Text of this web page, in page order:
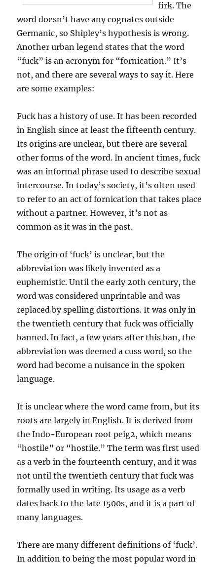
firk. The
word doesn’t have any cognates outside
Germanic, so Shipley’s hypothesis is wrong.
Another urban legend states that the word
“fuck” is an acronym for “fornication.” It’s
not, and there are several ways to say it. Here
are some examples:
Fuck has a history of use. It has been recorded
in English since at least the fifteenth century.
Its origins are unclear, but there are several
other forms of the word. In ancient times, fuck
was an informal phrase used to describe sexual
intercourse. In today’s society, it’s often used
to refer to an act of fornication that takes place
without a partner. However, it’s not as
common as it was in the past.
The origin of ‘fuck’ is unclear, but the
abbreviation was likely invented as a
euphemistic. Until the early 20th century, the
word was considered unprintable and was
replaced by spelling distortions. It was only in
the twentieth century that fuck was officially
banned. In fact, a few years after this ban, the
abbreviation was deemed a cuss word, so the
word had become a nuisance in the spoken
language.
It is unclear where the word came from, but its
roots are largely in English. It is derived from
the Indo-European root peig2, which means
“hostile” or “hostile.” The term was first used
as a verb in the fourteenth century, and it was
not until the twentieth century that fuck was
formally used in writing. Its usage as a verb
dates back to the late 1500s, and it is a part of
many languages.
There are many different definitions of ‘fuck’.
In addition to being the most popular word in